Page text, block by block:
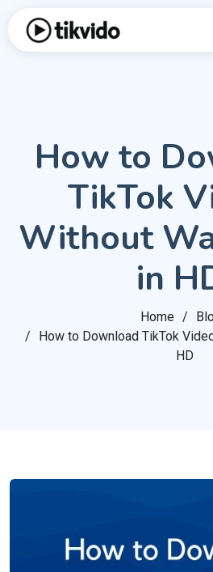
How to
TikTok
Without
in
Home
How to Download TikTok
HD